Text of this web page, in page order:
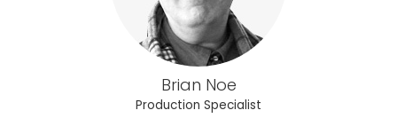
Brian Noe
Production Specialist